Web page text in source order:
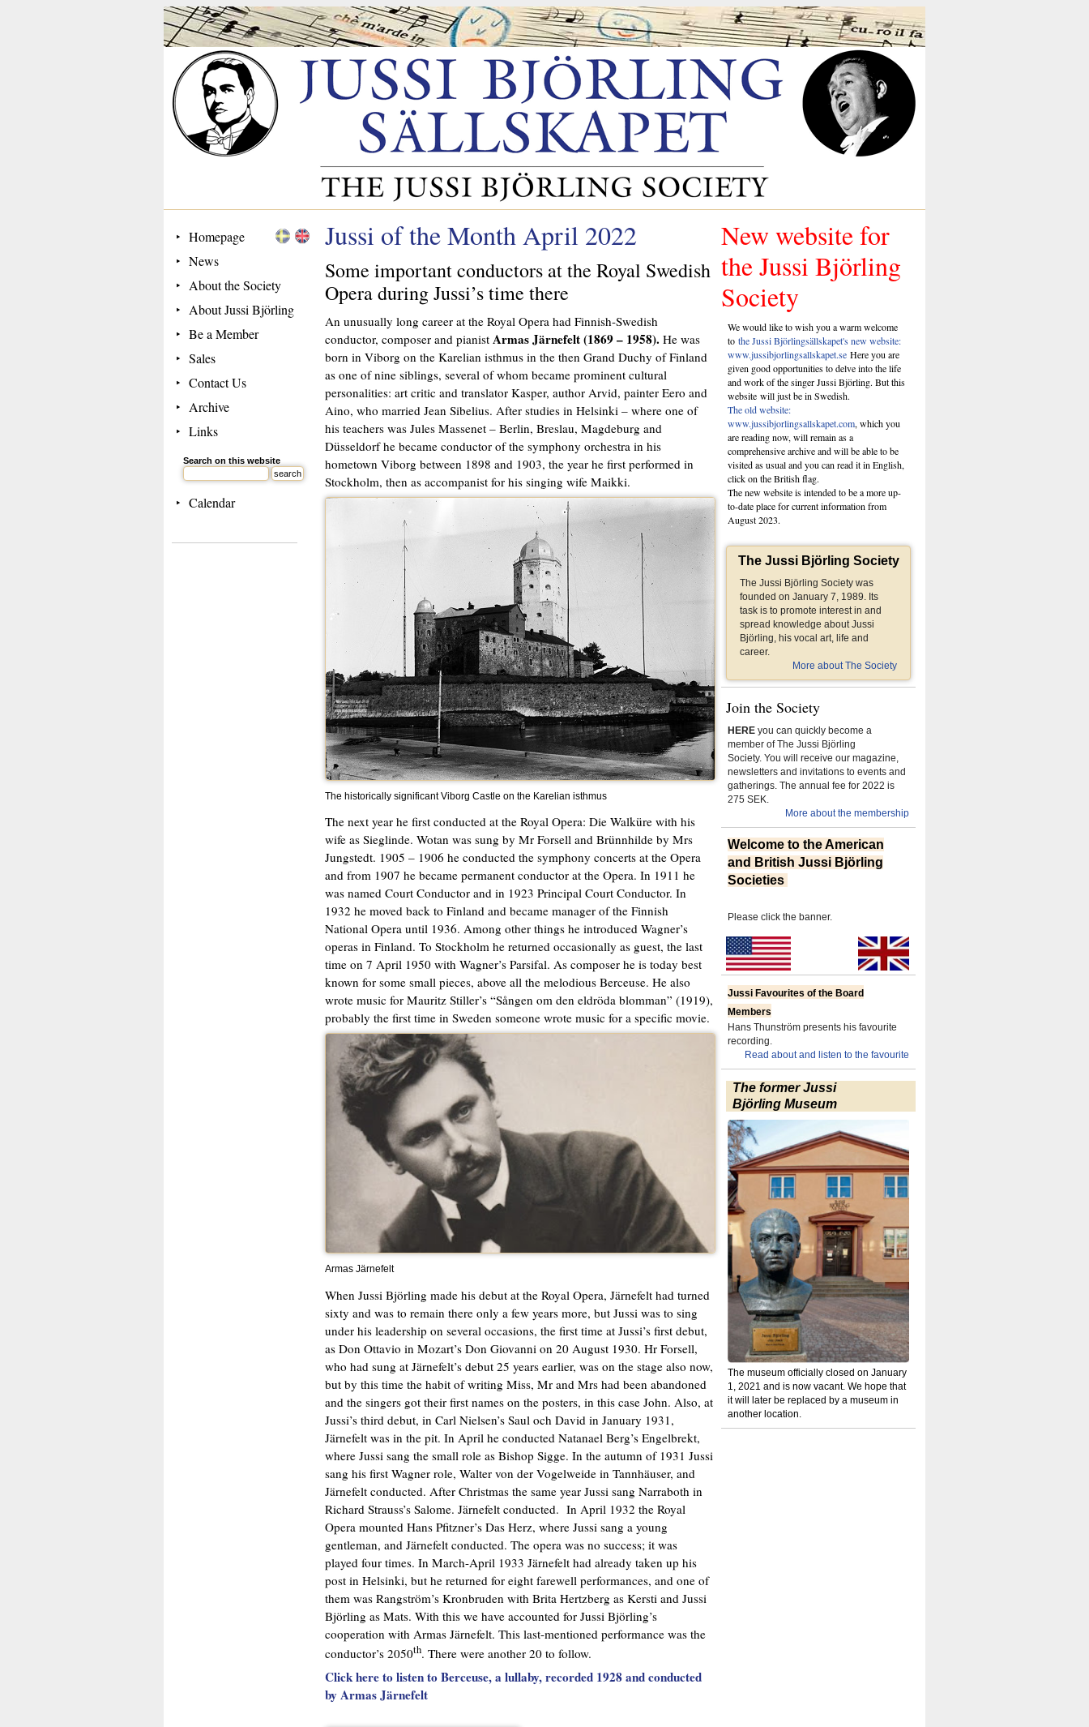
Homepage
News
About the Society
About Jussi Björling
Be a Member
Sales
Contact Us
Archive
Links
Search on this website
Calendar
Jussi of the Month April 2022
Some important conductors at the Royal Swedish
Opera during Jussi’s time there
An unusually long career at the Royal Opera had Finnish-Swedish
conductor, composer and pianist Armas Järnefelt (1869 – 1958). He was
born in Viborg on the Karelian isthmus in the then Grand Duchy of Finland
as one of nine siblings, several of whom became prominent cultural
personalities: art critic and translator Kasper, author Arvid, painter Eero and
Aino, who married Jean Sibelius. After studies in Helsinki – where one of
his teachers was Jules Massenet – Berlin, Breslau, Magdeburg and
Düsseldorf he became conductor of the symphony orchestra in his
hometown Viborg between 1898 and 1903, the year he first performed in
Stockholm, then as accompanist for his singing wife Maikki.
The historically significant Viborg Castle on the Karelian isthmus
The next year he first conducted at the Royal Opera: Die Walküre with his
wife as Sieglinde. Wotan was sung by Mr Forsell and Brünnhilde by Mrs
Jungstedt. 1905 – 1906 he conducted the symphony concerts at the Opera
and from 1907 he became permanent conductor at the Opera. In 1911 he
was named Court Conductor and in 1923 Principal Court Conductor. In
1932 he moved back to Finland and became manager of the Finnish
National Opera until 1936. Among other things he introduced Wagner’s
operas in Finland. To Stockholm he returned occasionally as guest, the last
time on 7 April 1950 with Wagner’s Parsifal. As composer he is today best
known for some small pieces, above all the melodious Berceuse. He also
wrote music for Mauritz Stiller’s “Sången om den eldröda blomman” (1919),
probably the first time in Sweden someone wrote music for a specific movie.
Armas Järnefelt
When Jussi Björling made his debut at the Royal Opera, Järnefelt had turned
sixty and was to remain there only a few years more, but Jussi was to sing
under his leadership on several occasions, the first time at Jussi’s first debut,
as Don Ottavio in Mozart’s Don Giovanni on 20 August 1930. Hr Forsell,
who had sung at Järnefelt’s debut 25 years earlier, was on the stage also now,
but by this time the habit of writing Miss, Mr and Mrs had been abandoned
and the singers got their first names on the posters, in this case John. Also, at
Jussi’s third debut, in Carl Nielsen’s Saul och David in January 1931,
Järnefelt was in the pit. In April he conducted Natanael Berg’s Engelbrekt,
where Jussi sang the small role as Bishop Sigge. In the autumn of 1931 Jussi
sang his first Wagner role, Walter von der Vogelweide in Tannhäuser, and
Järnefelt conducted. After Christmas the same year Jussi sang Narraboth in
Richard Strauss’s Salome. Järnefelt conducted. In April 1932 the Royal
Opera mounted Hans Pfitzner’s Das Herz, where Jussi sang a young
gentleman, and Järnefelt conducted. The opera was no success; it was
played four times. In March-April 1933 Järnefelt had already taken up his
post in Helsinki, but he returned for eight farewell performances, and one of
them was Rangström’s Kronbruden with Brita Hertzberg as Kersti and Jussi
Björling as Mats. With this we have accounted for Jussi Björling’s
cooperation with Armas Järnefelt. This last-mentioned performance was the
conductor’s 2050th. There were another 20 to follow.
Click here to listen to Berceuse, a lullaby, recorded 1928 and conducted
by Armas Järnefelt
New website for
the Jussi Björling
Society
We would like to wish you a warm welcome
tothe Jussi Björlingsällskapet's new website:
www.jussibjorlingsallskapet.seHere you are
given good opportunities to delve into the life
and work of the singer Jussi Björling. But this
website will just be in Swedish.
The old website:
www.jussibjorlingsallskapet.com, which you
are reading now, will remain as a
comprehensive archive and will be able to be
visited as usual and you can read it in English,
click on the British flag.
The new website is intended to be a more up-
to-date place for current information from
August 2023.
The Jussi Björling Society
The Jussi Björling Society was
founded on January 7, 1989. Its
task is to promote interest in and
spread knowledge about Jussi
Björling, his vocal art, life and
career.
More about The Society
Join the Society
HERE you can quickly become a
member of The Jussi Björling
Society. You will receive our magazine,
newsletters and invitations to events and
gatherings. The annual fee for 2022 is
275 SEK.
More about the membership
Welcome to the American
and British Jussi Björling
Societies
Please click the banner.
Jussi Favourites of the Board
Members
Hans Thunström presents his favourite
recording.
Read about and listen to the favourite
The former Jussi
Björling Museum
The museum officially closed on January
1, 2021 and is now vacant. We hope that
it will later be replaced by a museum in
another location.